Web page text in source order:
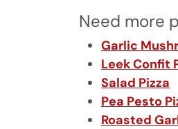
Need more
Garlic
Leek Confit
Salad Pizza
Pea Pesto
Roasted